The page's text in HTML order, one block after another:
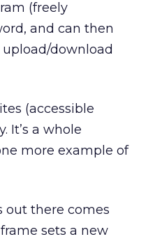
(freely
and can then
download
(accessible
It’s a whole
more example of
out there comes
sets a new